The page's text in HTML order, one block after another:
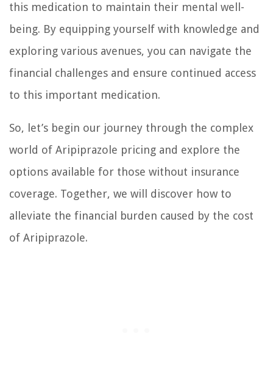
this medication to maintain their mental well-
being. By equipping yourself with knowledge and
exploring various avenues, you can navigate the
financial challenges and ensure continued access
to this important medication.
So, let’s begin our journey through the complex
world of Aripiprazole pricing and explore the
options available for those without insurance
coverage. Together, we will discover how to
alleviate the financial burden caused by the cost
of Aripiprazole.